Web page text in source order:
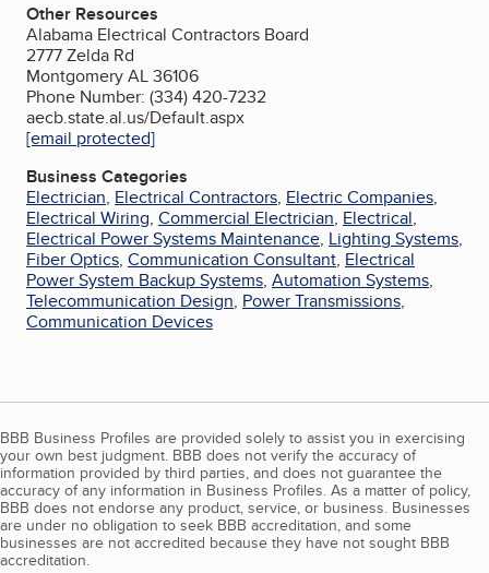
Other Resources
Alabama Electrical Contractors Board
2777 Zelda Rd
Montgomery AL 36106
Phone Number: (334) 420-7232
aecb.state.al.us/Default.aspx
[email protected]
Business Categories
Electrician, Electrical Contractors, Electric Companies,
Electrical Wiring, Commercial Electrician, Electrical,
Electrical Power Systems Maintenance, Lighting Systems,
Fiber Optics, Communication Consultant, Electrical
Power System Backup Systems, Automation Systems,
Telecommunication Design, Power Transmissions,
Communication Devices
BBB Business Profiles are provided solely to assist you in exercising
your own best judgment. BBB does not verify the accuracy of
information provided by third parties, and does not guarantee the
accuracy of any information in Business Profiles. As a matter of policy,
BBB does not endorse any product, service, or business. Businesses
are under no obligation to seek BBB accreditation, and some
businesses are not accredited because they have not sought BBB
accreditation.